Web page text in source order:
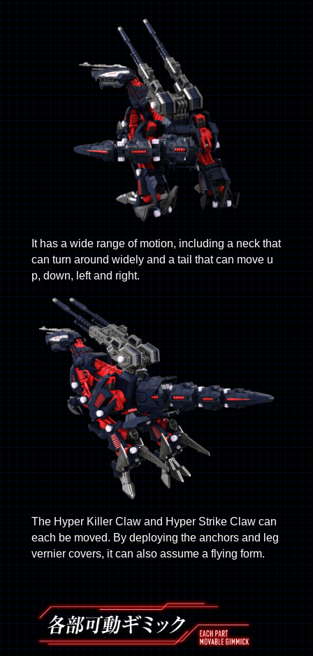
It has a wide range of motion, including a neck that
can turn around widely and a tail that can move u
p, down, left and right.
The Hyper Killer Claw and Hyper Strike Claw can
each be moved. By deploying the anchors and leg
vernier covers, it can also assume a flying form.